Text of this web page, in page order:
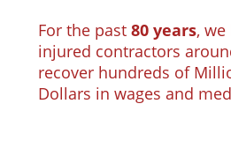
For the past 80 years,
injured contractors
recover hundreds of
Dollars in wages and